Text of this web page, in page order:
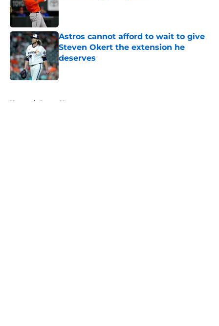
Astros cannot afford to wait to give
Steven Okert the extension he
deserves
Published by on Invalid Date
Home / Astros News